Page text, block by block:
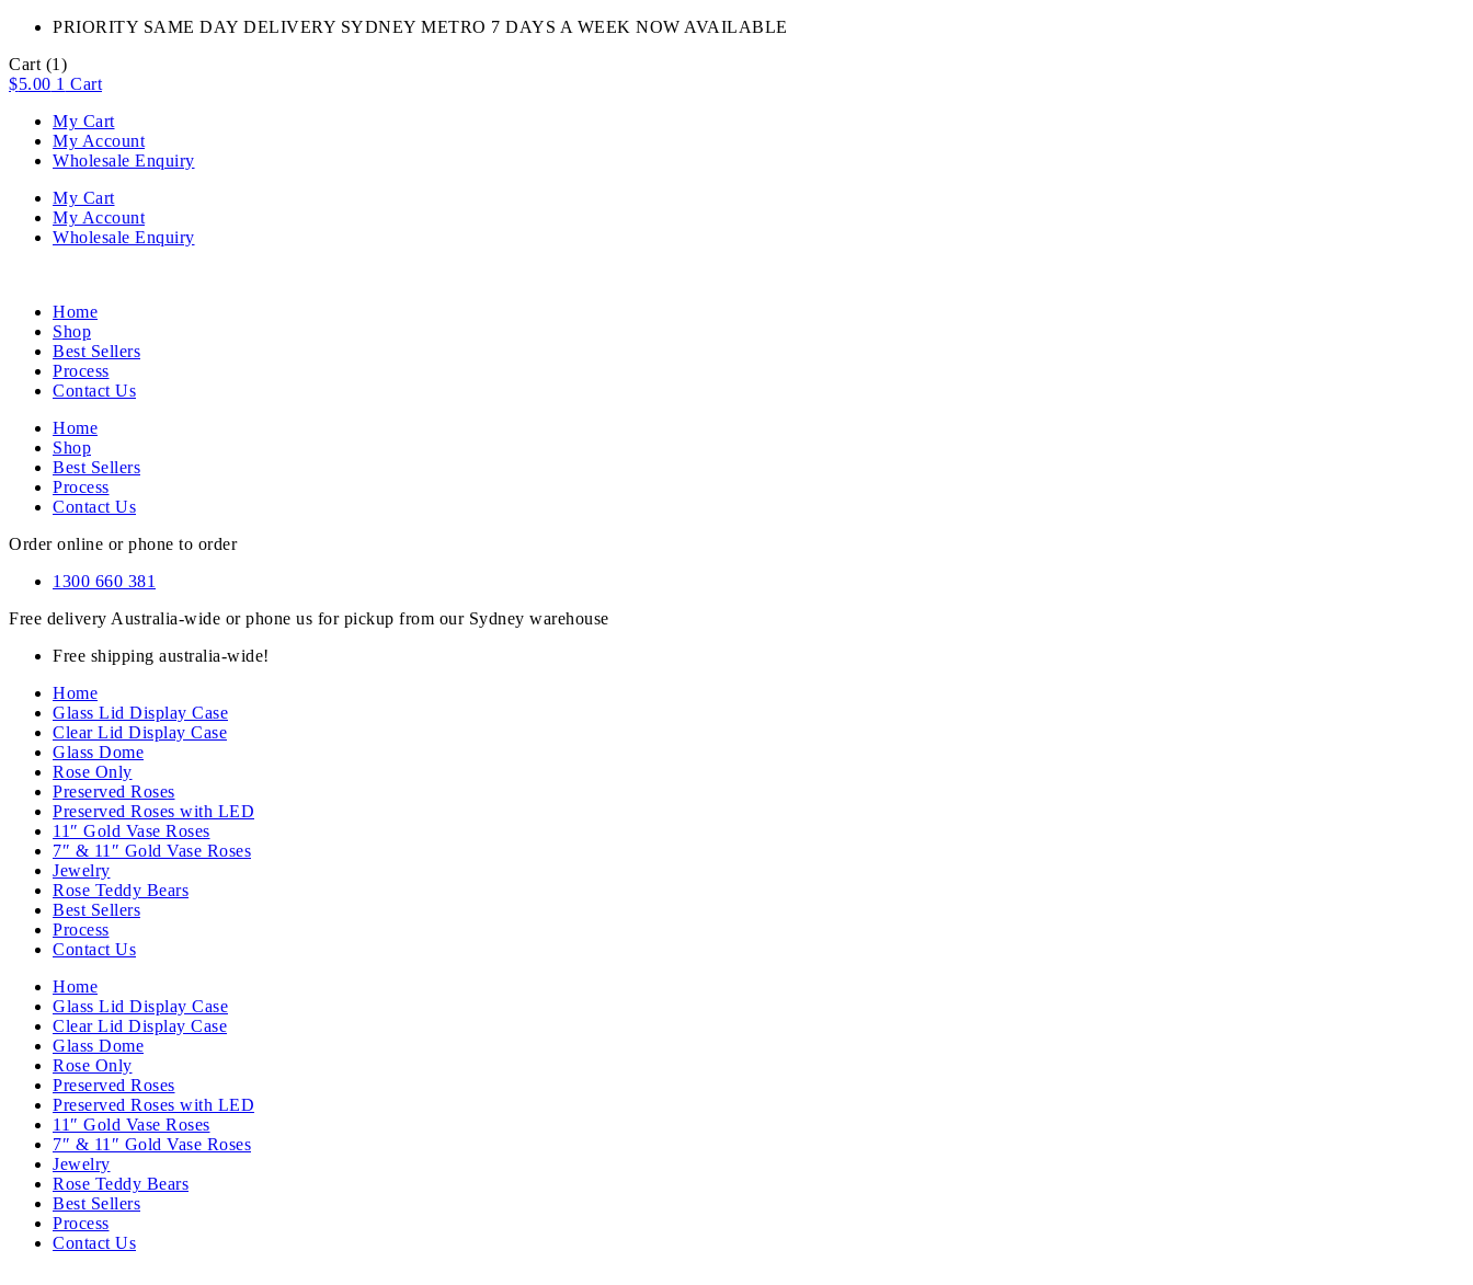
PRIORITY SAME DAY DELIVERY SYDNEY METRO 7 DAYS A WEEK NOW AVAILABLE​
Cart (1)
$5.00 1 Cart
My Cart
My Account
Wholesale Enquiry
My Cart
My Account
Wholesale Enquiry
Home
Shop
Best Sellers
Process
Contact Us
Home
Shop
Best Sellers
Process
Contact Us
Order online or phone to order
1300 660 381
Free delivery Australia-wide or phone us for pickup from our Sydney warehouse
Free shipping australia-wide!
Home
Glass Lid Display Case
Clear Lid Display Case
Glass Dome
Rose Only
Preserved Roses
Preserved Roses with LED
11″ Gold Vase Roses
7″ & 11″ Gold Vase Roses
Jewelry
Rose Teddy Bears
Best Sellers
Process
Contact Us
Home
Glass Lid Display Case
Clear Lid Display Case
Glass Dome
Rose Only
Preserved Roses
Preserved Roses with LED
11″ Gold Vase Roses
7″ & 11″ Gold Vase Roses
Jewelry
Rose Teddy Bears
Best Sellers
Process
Contact Us